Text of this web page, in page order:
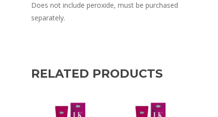
Does not include peroxide, must be purchased
separately.
RELATED PRODUCTS